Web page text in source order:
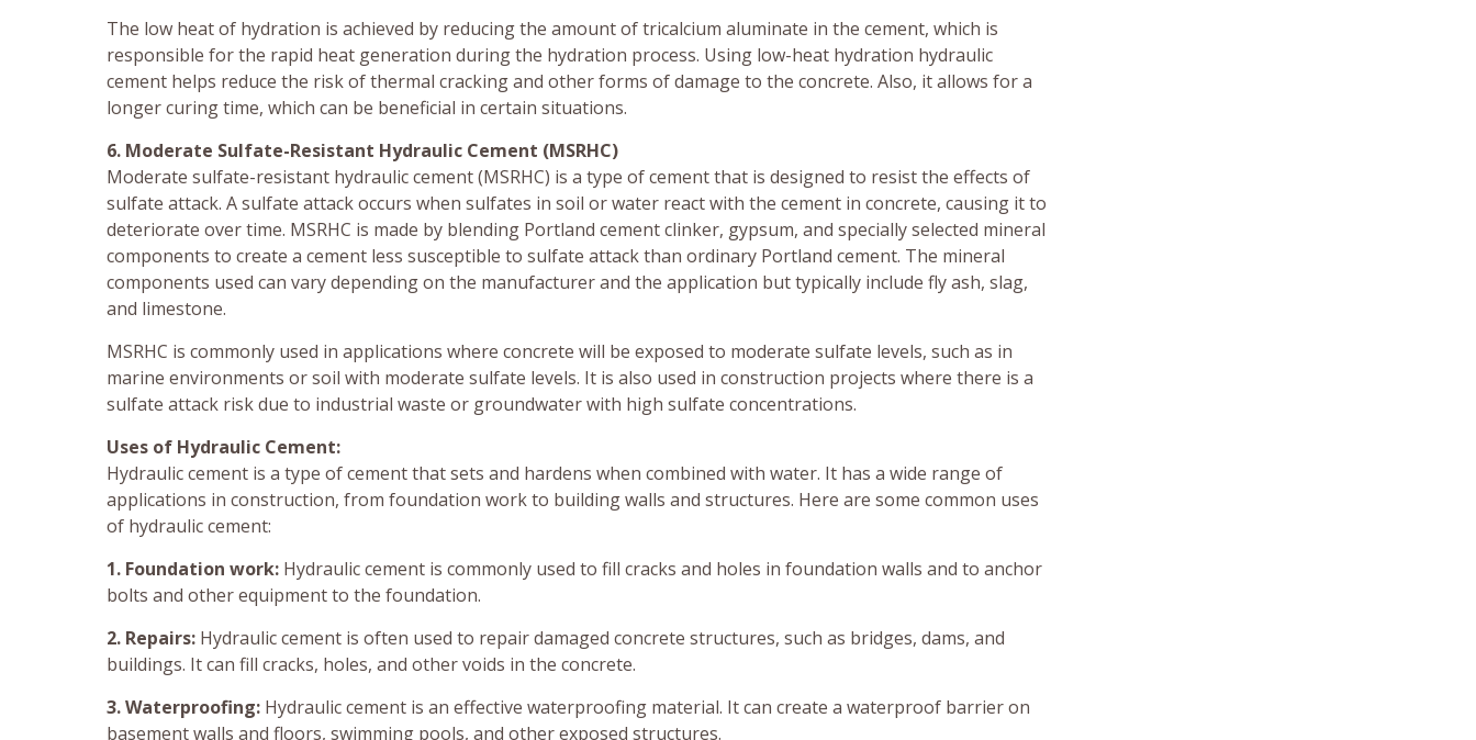
The low heat of hydration is achieved by reducing the amount of tricalcium aluminate in the cement, which is
responsible for the rapid heat generation during the hydration process. Using low-heat hydration hydraulic
cement helps reduce the risk of thermal cracking and other forms of damage to the concrete. Also, it allows for a
longer curing time, which can be beneficial in certain situations.
6. Moderate Sulfate-Resistant Hydraulic Cement (MSRHC)
Moderate sulfate-resistant hydraulic cement (MSRHC) is a type of cement that is designed to resist the effects of
sulfate attack. A sulfate attack occurs when sulfates in soil or water react with the cement in concrete, causing it to
deteriorate over time. MSRHC is made by blending Portland cement clinker, gypsum, and specially selected mineral
components to create a cement less susceptible to sulfate attack than ordinary Portland cement. The mineral
components used can vary depending on the manufacturer and the application but typically include fly ash, slag,
and limestone.
MSRHC is commonly used in applications where concrete will be exposed to moderate sulfate levels, such as in
marine environments or soil with moderate sulfate levels. It is also used in construction projects where there is a
sulfate attack risk due to industrial waste or groundwater with high sulfate concentrations.
Uses of Hydraulic Cement:
Hydraulic cement is a type of cement that sets and hardens when combined with water. It has a wide range of
applications in construction, from foundation work to building walls and structures. Here are some common uses
of hydraulic cement:
1. Foundation work: Hydraulic cement is commonly used to fill cracks and holes in foundation walls and to anchor
bolts and other equipment to the foundation.
2. Repairs: Hydraulic cement is often used to repair damaged concrete structures, such as bridges, dams, and
buildings. It can fill cracks, holes, and other voids in the concrete.
3. Waterproofing: Hydraulic cement is an effective waterproofing material. It can create a waterproof barrier on
basement walls and floors, swimming pools, and other exposed structures.